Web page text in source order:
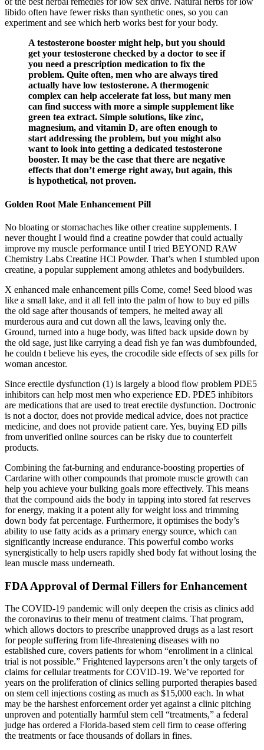
libido often have fewer risks than synthetic ones, so you can
experiment and see which herb works best for your body.
A testosterone booster might help, but you should
get your testosterone checked by a doctor to see if
you need a prescription medication to fix the
problem. Quite often, men who are always tired
actually have low testosterone. A thermogenic
complex can help accelerate fat loss, but many men
can find success with more a simple supplement like
green tea extract. Simple solutions, like zinc,
magnesium, and vitamin D, are often enough to
start addressing the problem, but you might also
want to look into getting a dedicated testosterone
booster. It may be the case that there are negative
effects that don’t emerge right away, but again, this
is hypothetical, not proven.
Golden Root Male Enhancement Pill
No bloating or stomachaches like other creatine supplements. I
never thought I would find a creatine powder that could actually
improve my muscle performance until I tried BEYOND RAW
Chemistry Labs Creatine HCl Powder. That’s when I stumbled upon
creatine, a popular supplement among athletes and bodybuilders.
X enhanced male enhancement pills Come, come! Seed blood was
like a small lake, and it all fell into the palm of how to buy ed pills
the old sage after thousands of tempers, he melted away all
murderous aura and cut down all the laws, leaving only the.
Ground, turned into a huge body, was lifted back upside down by
the old sage, just like carrying a dead fish ye fan was dumbfounded,
he couldn t believe his eyes, the crocodile side effects of sex pills for
woman ancestor.
Since erectile dysfunction (1) is largely a blood flow problem PDE5
inhibitors can help most men who experience ED. PDE5 inhibitors
are medications that are used to treat erectile dysfunction. Doctronic
is not a doctor, does not provide medical advice, does not practice
medicine, and does not provide patient care. Yes, buying ED pills
from unverified online sources can be risky due to counterfeit
products.
Combining the fat-burning and endurance-boosting properties of
Cardarine with other compounds that promote muscle growth can
help you achieve your bulking goals more effectively. This means
that the compound aids the body in tapping into stored fat reserves
for energy, making it a potent ally for weight loss and trimming
down body fat percentage. Furthermore, it optimises the body’s
ability to use fatty acids as a primary energy source, which can
significantly increase endurance. This powerful combo works
synergistically to help users rapidly shed body fat without losing the
lean muscle mass underneath.
FDA Approval of Dermal Fillers for Enhancement
The COVID-19 pandemic will only deepen the crisis as clinics add
the coronavirus to their menu of treatment claims. That program,
which allows doctors to prescribe unapproved drugs as a last resort
for people suffering from life-threatening diseases with no
established cure, covers patients for whom “enrollment in a clinical
trial is not possible.” Frightened laypersons aren’t the only targets of
claims for cellular treatments for COVID-19. We’ve reported for
years on the proliferation of clinics selling purported therapies based
on stem cell injections costing as much as $15,000 each. In what
may be the harshest enforcement order yet against a clinic pitching
unproven and potentially harmful stem cell “treatments,” a federal
judge has ordered a Florida-based stem cell firm to cease offering
the treatments or face thousands of dollars in fines.